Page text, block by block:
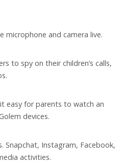
microphone and camera live.
to spy on their children’s calls,
easy for parents to watch an
devices.
Snapchat, Instagram, Facebook,
activities.